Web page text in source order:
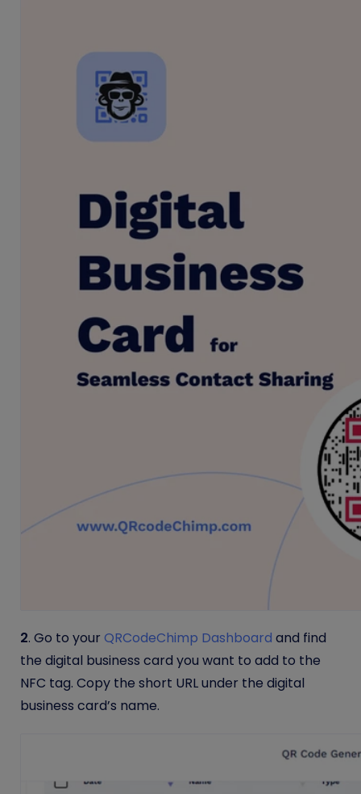
2. Go to your QRCodeChimp Dashboard and find
the digital business card you want to add to the
NFC tag. Copy the short URL under the digital
business card’s name.